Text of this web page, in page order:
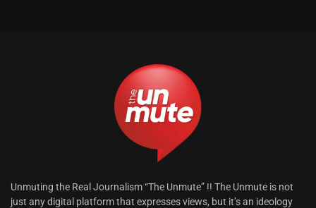
Unmuting the Real Journalism “The Unmute” !! The Unmute is not
just any digital platform that expresses views, but it’s an ideology